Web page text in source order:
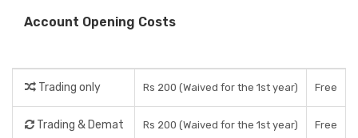
Account Opening Costs
Trading only Rs 200 (Waived for the 1st year) Free
Trading & Demat Rs 200 (Waived for the 1st year) Free